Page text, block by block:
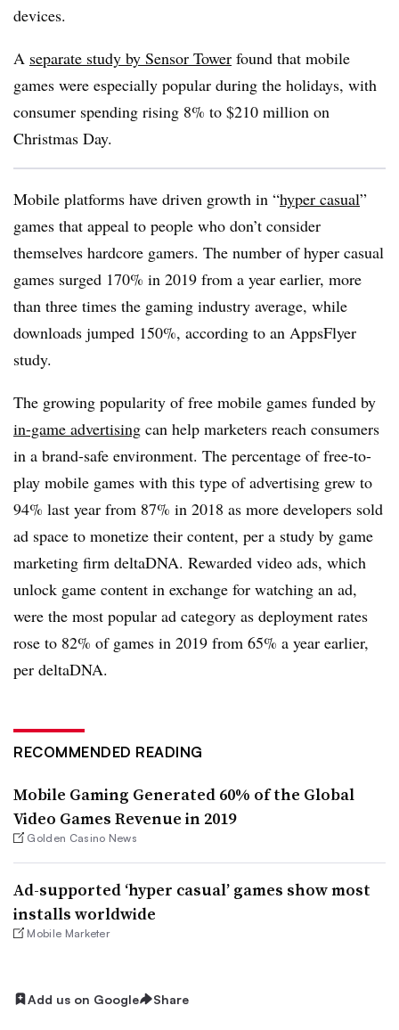
devices.
A separate study by Sensor Tower found that mobile
games were especially popular during the holidays, with
consumer spending rising 8% to $210 million on
Christmas Day.
Mobile platforms have driven growth in “hyper casual”
games that appeal to people who don’t consider
themselves hardcore gamers. The number of hyper casual
games surged 170% in 2019 from a year earlier, more
than three times the gaming industry average, while
downloads jumped 150%, according to an AppsFlyer
study.
The growing popularity of free mobile games funded by
in-game advertising can help marketers reach consumers
in a brand-safe environment. The percentage of free-to-
play mobile games with this type of advertising grew to
94% last year from 87% in 2018 as more developers sold
ad space to monetize their content, per a study by game
marketing firm deltaDNA. Rewarded video ads, which
unlock game content in exchange for watching an ad,
were the most popular ad category as deployment rates
rose to 82% of games in 2019 from 65% a year earlier,
per deltaDNA.
RECOMMENDED READING
Mobile Gaming Generated 60% of the Global
Video Games Revenue in 2019
Golden Casino News
Ad-supported ‘hyper casual’ games show most
installs worldwide
Mobile Marketer
Add us on Google Share